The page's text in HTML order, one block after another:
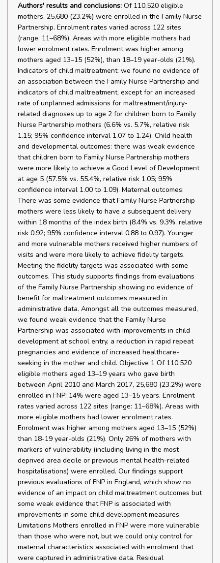
Authors' results and conclusions: Of 110,520 eligible
mothers, 25,680 (23.2%) were enrolled in the Family Nurse
Partnership. Enrolment rates varied across 122 sites
(range: 11–68%). Areas with more eligible mothers had
lower enrolment rates. Enrolment was higher among
mothers aged 13–15 (52%), than 18–19 year-olds (21%).
Indicators of child maltreatment: we found no evidence of
an association between the Family Nurse Partnership and
indicators of child maltreatment, except for an increased
rate of unplanned admissions for maltreatment/injury-
related diagnoses up to age 2 for children born to Family
Nurse Partnership mothers (6.6% vs. 5.7%, relative risk
1.15; 95% confidence interval 1.07 to 1.24). Child health
and developmental outcomes: there was weak evidence
that children born to Family Nurse Partnership mothers
were more likely to achieve a Good Level of Development
at age 5 (57.5% vs. 55.4%, relative risk 1.05; 95%
confidence interval 1.00 to 1.09). Maternal outcomes:
There was some evidence that Family Nurse Partnership
mothers were less likely to have a subsequent delivery
within 18 months of the index birth (8.4% vs. 9.3%, relative
risk 0.92; 95% confidence interval 0.88 to 0.97). Younger
and more vulnerable mothers received higher numbers of
visits and were more likely to achieve fidelity targets.
Meeting the fidelity targets was associated with some
outcomes. This study supports findings from evaluations
of the Family Nurse Partnership showing no evidence of
benefit for maltreatment outcomes measured in
administrative data. Amongst all the outcomes measured,
we found weak evidence that the Family Nurse
Partnership was associated with improvements in child
development at school entry, a reduction in rapid repeat
pregnancies and evidence of increased healthcare-
seeking in the mother and child. Objective 1 Of 110,520
eligible mothers aged 13–19 years who gave birth
between April 2010 and March 2017, 25,680 (23.2%) were
enrolled in FNP: 14% were aged 13–15 years. Enrolment
rates varied across 122 sites (range: 11–68%). Areas with
more eligible mothers had lower enrolment rates.
Enrolment was higher among mothers aged 13–15 (52%)
than 18-19 year-olds (21%). Only 26% of mothers with
markers of vulnerability (including living in the most
deprived area decile or previous mental health-related
hospitalisations) were enrolled. Our findings support
previous evaluations of FNP in England, which show no
evidence of an impact on child maltreatment outcomes but
some weak evidence that FNP is associated with
improvements in some child development measures.
Limitations Mothers enrolled in FNP were more vulnerable
than those who were not, but we could only control for
maternal characteristics associated with enrolment that
were captured in administrative data. Residual